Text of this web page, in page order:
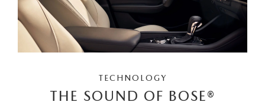
TECHNOLOGY
THE SOUND OF BOSE®